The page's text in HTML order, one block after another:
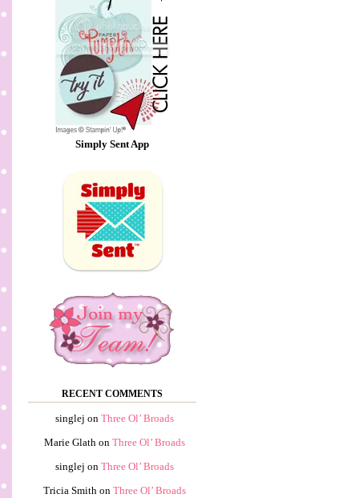
Simply Sent App
RECENT COMMENTS
singlej on Three Ol’ Broads
Marie Glathon Three Ol’ Broads
singlej on Three Ol’ Broads
Tricia Smithon Three Ol’ Broads